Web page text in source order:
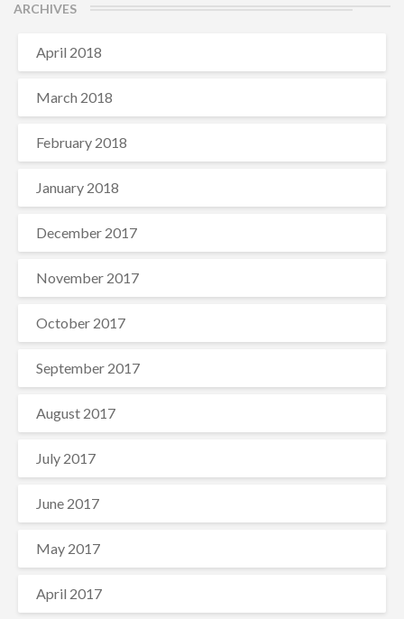
ARCHIVES
April 2018
March 2018
February 2018
January 2018
December 2017
November 2017
October 2017
September 2017
August 2017
July 2017
June 2017
May 2017
April 2017